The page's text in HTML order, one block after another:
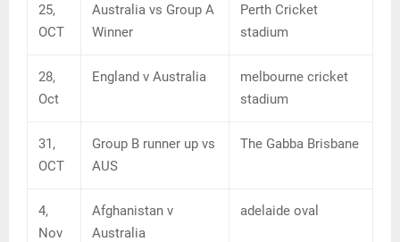
25,
OCT
Australia vs Group A
Winner
Perth Cricket
stadium
28,
Oct
England v Australia
melbourne cricket
stadium
31,
OCT
Group B runner up vs
AUS
The Gabba Brisbane
4,
Nov
Afghanistan v
Australia
adelaide oval